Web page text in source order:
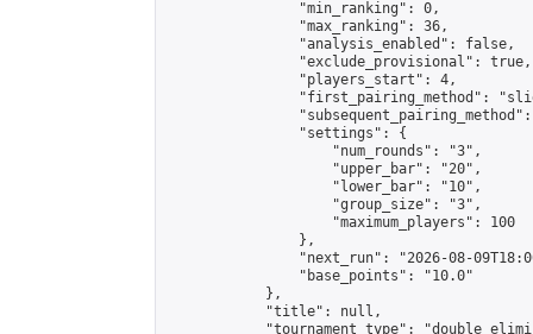
                "min_ranking": 0,
                "max_ranking": 36,
                "analysis_enabled": false,
                "exclude_provisional": true,
                "players_start": 4,
"first_pairing_method":
                "settings": {
                    "num_rounds": "3",
                    "upper_bar": "20",
                    "lower_bar": "10",
                    "group_size": "3",
                    "maximum_players": 100
                },
"next_run": "2026-08-
                "base_points": "10.0"
            },
            "title": null,
"tournament_type":